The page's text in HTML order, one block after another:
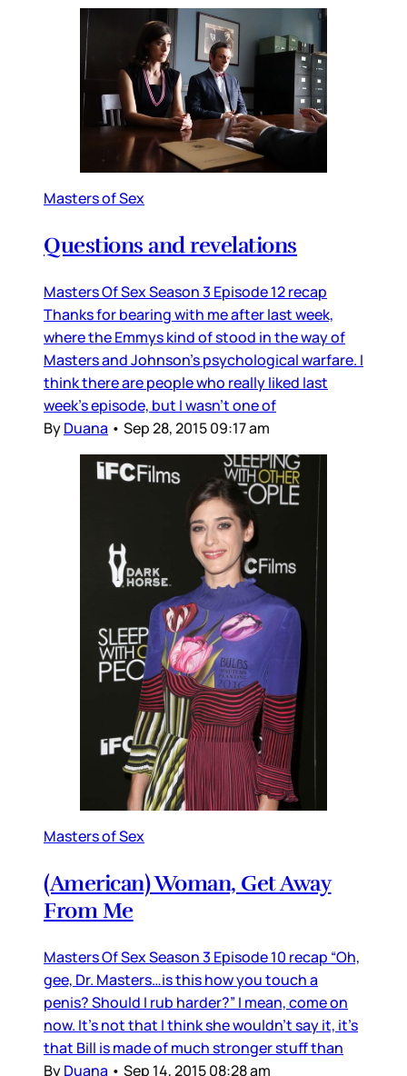
Masters of Sex
Questions and revelations
Masters Of Sex Season 3 Episode 12 recap
Thanks for bearing with me after last week,
where the Emmys kind of stood in the way of
Masters and Johnson’s psychological warfare. I
think there are people who really liked last
week’s episode, but I wasn’t one of
ByDuana • Sep 28, 2015 09:17 am
Masters of Sex
(American) Woman, Get Away
From Me
Masters Of Sex Season 3 Episode 10 recap “Oh,
gee, Dr. Masters…is this how you touch a
penis? Should I rub harder?” I mean, come on
now. It’s not that I think she wouldn’t say it, it’s
that Bill is made of much stronger stuff than
ByDuana • Sep 14, 2015 08:28 am